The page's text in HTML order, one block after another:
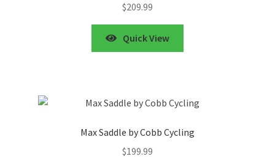
$209.99
Quick View
Max Saddle by Cobb Cycling
$199.99